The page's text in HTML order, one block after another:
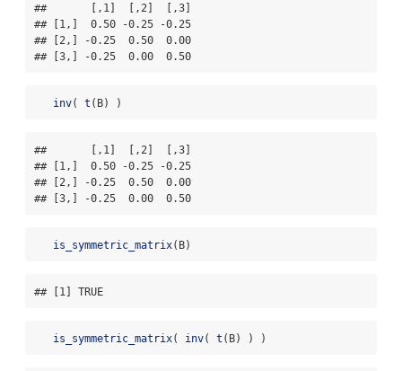
##       [,1]  [,2]  [,3]
## [1,]  0.50 -0.25 -0.25
## [2,] -0.25  0.50  0.00
## [3,] -0.25  0.00  0.50
inv( t (B) )
##       [,1]  [,2]  [,3]
## [1,]  0.50 -0.25 -0.25
## [2,] -0.25  0.50  0.00
## [3,] -0.25  0.00  0.50
is_symmetric_matrix(B)
## [1] TRUE
is_symmetric_matrix( inv( t (B) ) )